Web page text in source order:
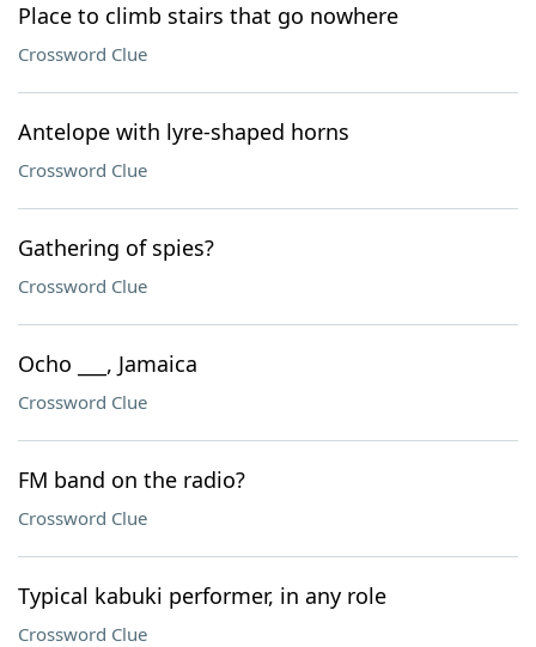
Place to climb stairs that go nowhere
Crossword Clue
Antelope with lyre-shaped horns
Crossword Clue
Gathering of spies?
Crossword Clue
Ocho ___, Jamaica
Crossword Clue
FM band on the radio?
Crossword Clue
Typical kabuki performer, in any role
Crossword Clue